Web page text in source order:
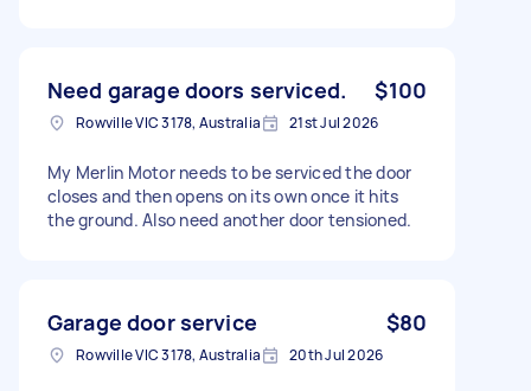
Need garage doors serviced. $100
Rowville VIC 3178, Australia 21st Jul 2026
My Merlin Motor needs to be serviced the door
closes and then opens on its own once it hits
the ground. Also need another door tensioned.
Garage door service $80
Rowville VIC 3178, Australia 20th Jul 2026